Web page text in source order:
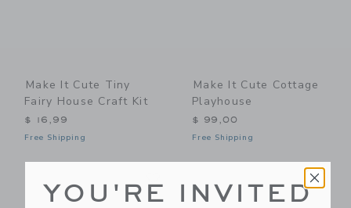
Make It Cute Tiny
Fairy House Craft Kit
$ 16,99
Free Shipping
Make It Cute Cottage
Playhouse
$ 99,00
Free Shipping
YOU'RE INVITED